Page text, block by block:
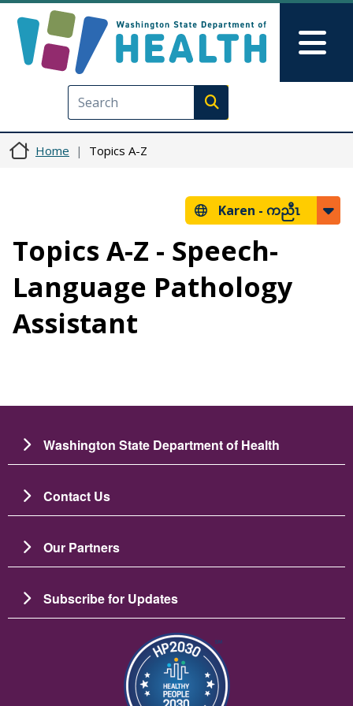
Execute search
Home Topics A-Z
Karen - ကညီၤ
Topics A-Z - Speech-
Language Pathology
Assistant
Washington State Department of Health
Contact Us
Our Partners
Subscribe for Updates
Image